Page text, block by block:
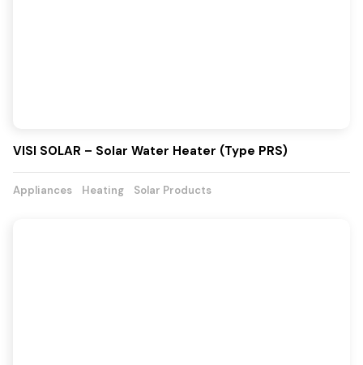
VISI SOLAR – Solar Water Heater (Type PRS)
Appliances Heating Solar Products